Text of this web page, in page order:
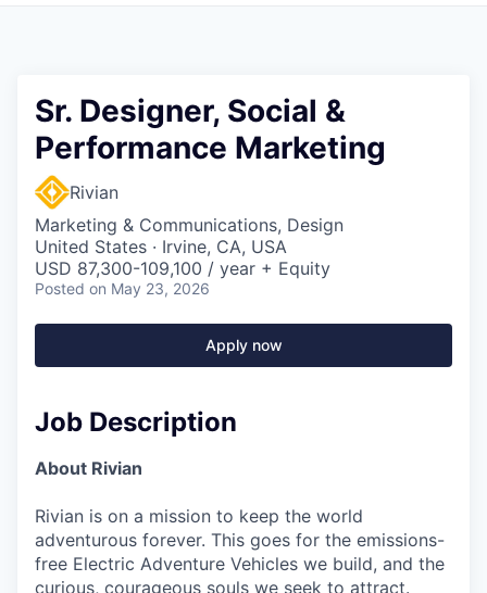
Sr. Designer, Social &
Performance Marketing
Rivian
Marketing & Communications, Design
United States · Irvine, CA, USA
USD 87,300-109,100 / year + Equity
Posted on May 23, 2026
Apply now
Job Description
About Rivian
Rivian is on a mission to keep the world
adventurous forever. This goes for the emissions-
free Electric Adventure Vehicles we build, and the
curious, courageous souls we seek to attract.